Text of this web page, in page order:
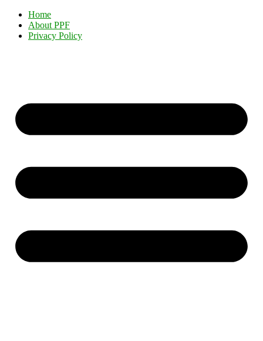
Home
About PPF
Privacy Policy